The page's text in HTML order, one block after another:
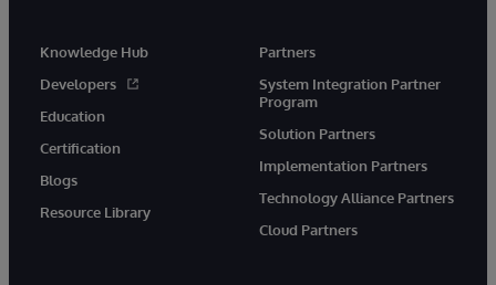
Knowledge Hub
Developers
Education
Certification
Blogs
Resource Library
Partners
System Integration Partner
Program
Solution Partners
Implementation Partners
Technology Alliance Partners
Cloud Partners